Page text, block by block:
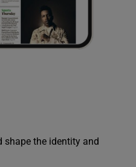
shape the identity and